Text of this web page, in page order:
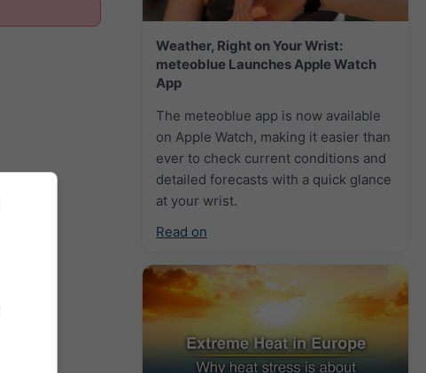
Weather, Right on Your Wrist:
meteoblue Launches Apple Watch
App
The meteoblue app is now available
on Apple Watch, making it easier than
ever to check current conditions and
detailed forecasts with a quick glance
at your wrist.
Read on